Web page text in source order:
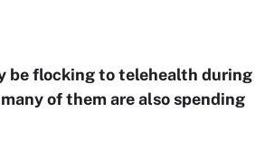
be flocking to telehealth during
of them are also spending